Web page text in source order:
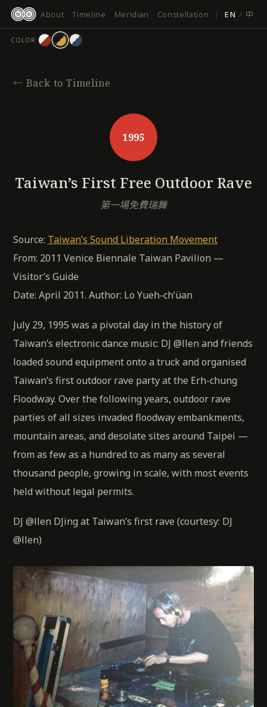
About Timeline Meridian Constellation | EN / 中
COLOR
← Back to Timeline
1995
Taiwan’s First Free Outdoor Rave
第一場免費瑞舞
Source: Taiwan’s Sound Liberation Movement
From: 2011 Venice Biennale Taiwan Pavilion —
Visitor’s Guide
Date: April 2011. Author: Lo Yueh-ch’üan
July 29, 1995 was a pivotal day in the history of
Taiwan’s electronic dance music: DJ @llen and friends
loaded sound equipment onto a truck and organised
Taiwan’s first outdoor rave party at the Erh-chung
Floodway. Over the following years, outdoor rave
parties of all sizes invaded floodway embankments,
mountain areas, and desolate sites around Taipei —
from as few as a hundred to as many as several
thousand people, growing in scale, with most events
held without legal permits.
DJ @llen DJing at Taiwan’s first rave (courtesy: DJ
@llen)